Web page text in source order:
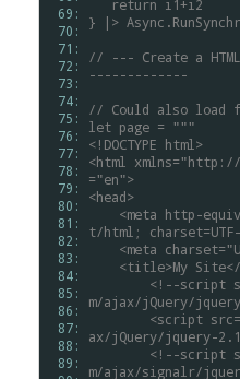
69:
70:
71:
72:
73:
74:
75:
76:
77:
78:
79:
80:
81:
82:
83:
84:
85:
86:
87:
88:
89:
return i1+i2
}
|>
//
--- Create a
-------------
// Could also load
let page = """
<!DOCTYPE html>
<html
xmlns="http://
="en">
<head>
<meta http-
t/html;
<meta
<title>My
	<!--script
m/ajax/jQuery/
	<script
ax/jQuery/jquery-
	<!--script
m/ajax/signalr/